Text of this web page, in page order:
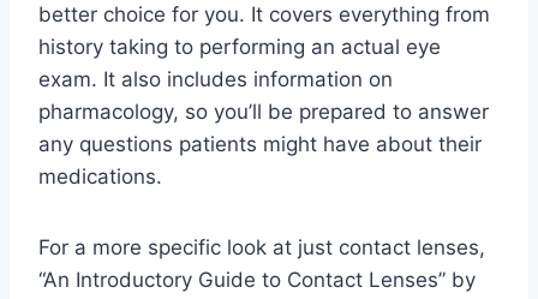
better choice for you. It covers everything from
history taking to performing an actual eye
exam. It also includes information on
pharmacology, so you’ll be prepared to answer
any questions patients might have about their
medications.
For a more specific look at just contact lenses,
“An Introductory Guide to Contact Lenses” by